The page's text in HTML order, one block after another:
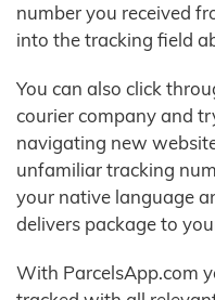
number you received
into the tracking field
You can also click
courier company and
navigating new
unfamiliar tracking
your native language
delivers package to
With ParcelsApp.com